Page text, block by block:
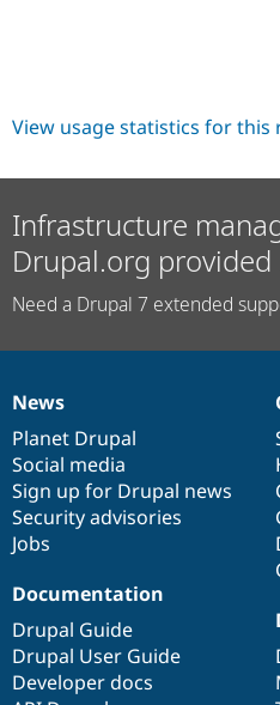
View usage statistics for this
Infrastructure
Drupal.org provided
Need a Drupal 7 extended
News
items
News
Planet Drupal
Social media
Sign up for Drupal news
Security advisories
Jobs
Our
community
Documentation
Documentation
Drupal Guide
Drupal User Guide
Developer docs
Drupal
code
base
Governance
of
community